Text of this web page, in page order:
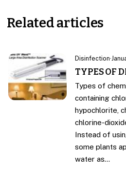
Related articles
Disinfection·
TYPES OF
Types of
containing
hypochlorite,
chlorine-
Instead of
some plants
water as…